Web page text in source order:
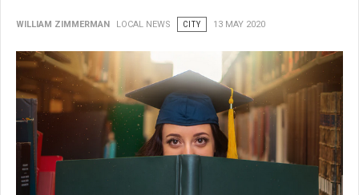
WILLIAM ZIMMERMAN LOCAL NEWS CITY 13 MAY 2020